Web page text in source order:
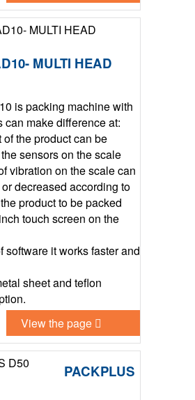
MULTI HEAD
is packing machine with
can make difference at:
of the product can be
sensors on the scale
vibration on the scale can
decreased according to
product to be packed
touch screen on the
software it works faster and
sheet and teflon
View the page
PACKPLUS